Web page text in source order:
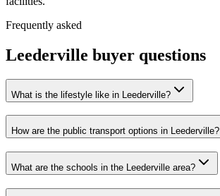
Frequently asked
Leederville buyer questions
What is the lifestyle like in Leederville?
How are the public transport options in Leederville?
What are the schools in the Leederville area?